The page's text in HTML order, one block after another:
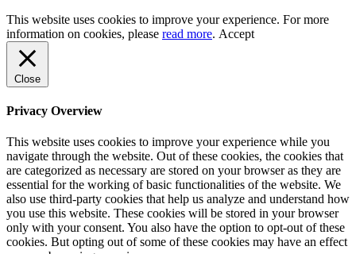
This website uses cookies to improve your experience. For more
information on cookies, please read more. Accept
Close
Privacy Overview
This website uses cookies to improve your experience while you
navigate through the website. Out of these cookies, the cookies that
are categorized as necessary are stored on your browser as they are
essential for the working of basic functionalities of the website. We
also use third-party cookies that help us analyze and understand how
you use this website. These cookies will be stored in your browser
only with your consent. You also have the option to opt-out of these
cookies. But opting out of some of these cookies may have an effect